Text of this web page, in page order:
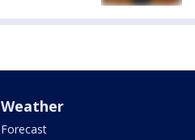
Weather
Forecast